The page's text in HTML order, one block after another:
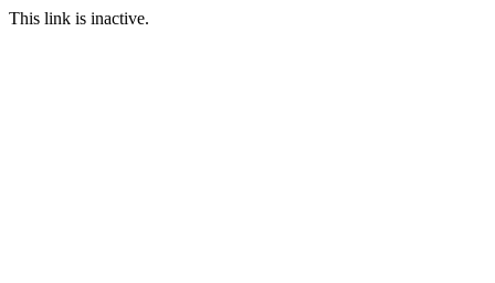
This link is inactive.